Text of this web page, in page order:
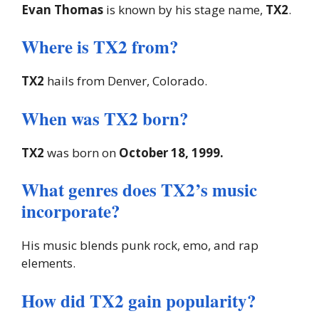
Evan Thomas is known by his stage name, TX2.
Where is TX2 from?
TX2 hails from Denver, Colorado.
When was TX2 born?
TX2 was born on October 18, 1999.
What genres does TX2’s music
incorporate?
His music blends punk rock, emo, and rap
elements.
How did TX2 gain popularity?